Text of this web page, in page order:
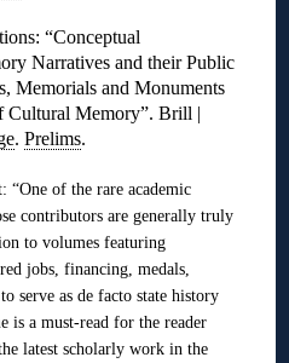
“Conceptual
Narratives and their Public
Memorials and Monuments
Cultural Memory”. Brill |
.Prelims.
“One of the rare academic
contributors are generally truly
to volumes featuring
jobs, financing, medals,
serve as de facto state history
is a must-read for the reader
latest scholarly work in the